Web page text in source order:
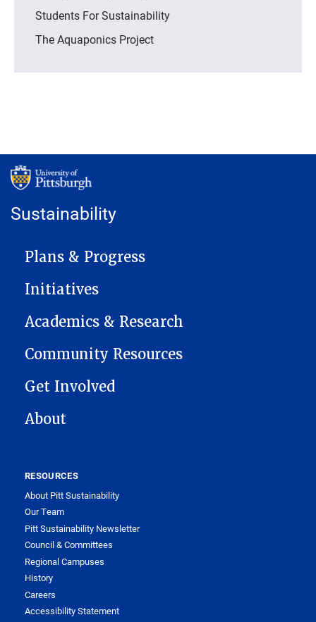
Students For Sustainability
The Aquaponics Project
Sustainability
MAIN NAVIGATION
Plans & Progress
Initiatives
Academics & Research
Community Resources
Get Involved
About
RESOURCES
About Pitt Sustainability
Our Team
Pitt Sustainability Newsletter
Council & Committees
Regional Campuses
History
Careers
Accessibility Statement